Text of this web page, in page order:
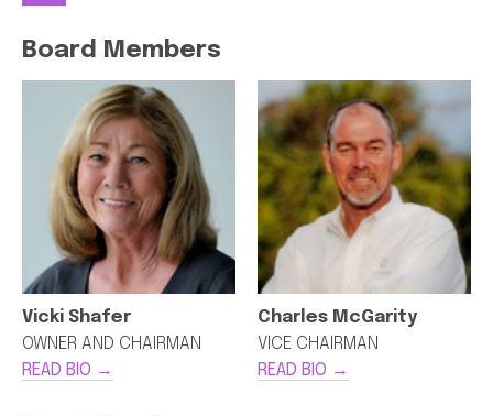
Board Members
Vicki Shafer
OWNER AND CHAIRMAN
READ BIO →
Charles McGarity
VICE CHAIRMAN
READ BIO →